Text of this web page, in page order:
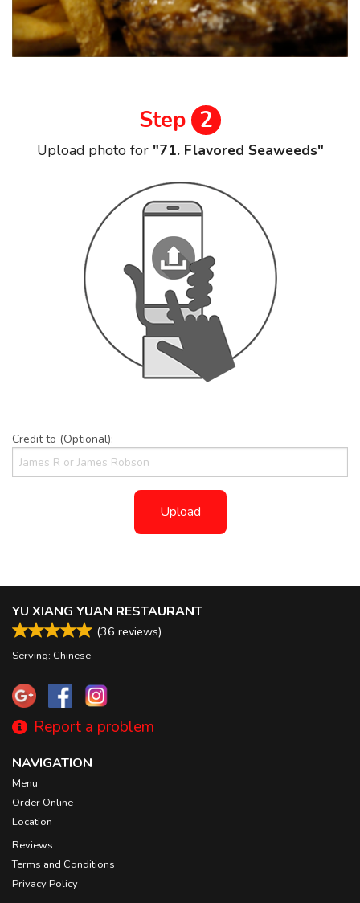
Step 2
Upload photo for"71. Flavored Seaweeds"
Credit to (Optional):
Upload
YU XIANG YUAN RESTAURANT
(36 reviews)
Serving: Chinese
Report a problem
NAVIGATION
Menu
Order Online
Location
Reviews
Terms and Conditions
Privacy Policy